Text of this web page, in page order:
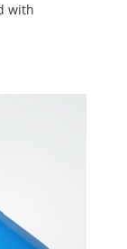
with